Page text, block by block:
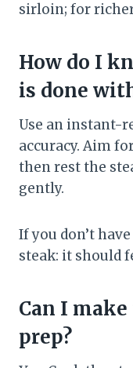
sirloin; for
How do I
is done
Use an instant-
accuracy. Aim
then rest the
gently.
If you don’t
steak: it should
Can I
prep?